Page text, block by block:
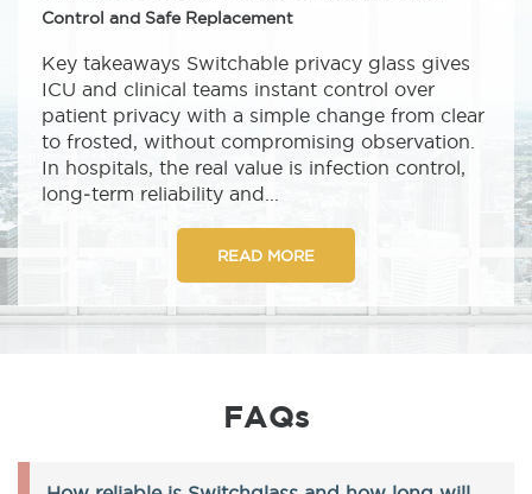
Control and Safe Replacement
Key takeaways Switchable privacy glass gives
ICU and clinical teams instant control over
patient privacy with a simple change from clear
to frosted, without compromising observation.
In hospitals, the real value is infection control,
long‑term reliability and...
READ MORE
FAQs